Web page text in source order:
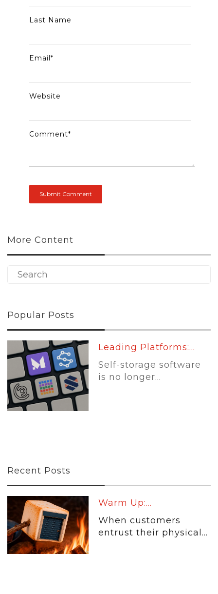
Last Name
Email *
Website
Comment*
More Content
Popular Posts
Leading Platforms:...
Self-storage software
is no longer...
Recent Posts
Warm Up:...
When customers
entrust their physical...